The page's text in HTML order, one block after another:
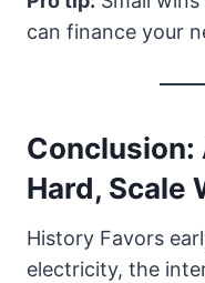
can finance your
Conclusion:
Hard, Scale
History Favors
electricity, the